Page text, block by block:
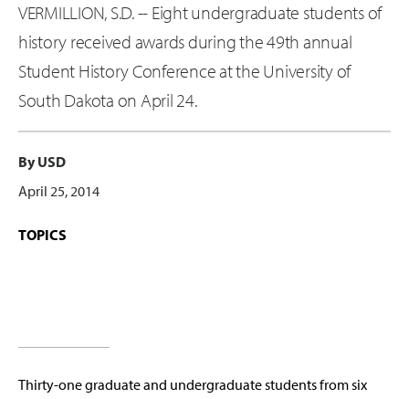
VERMILLION, S.D. -- Eight undergraduate students of
history received awards during the 49th annual
Student History Conference at the University of
South Dakota on April 24.
By USD
April 25, 2014
TOPICS
Thirty-one graduate and undergraduate students from six